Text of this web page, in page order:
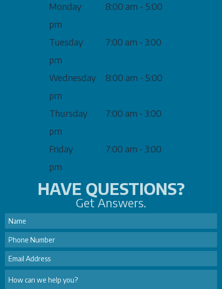
Monday
8:00 am - 5:00
pm
Tuesday
7:00 am - 3:00
pm
Wednesday
8:00 am - 5:00
pm
Thursday
7:00 am - 3:00
pm
Friday
7:00 am - 3:00
pm
HAVE QUESTIONS?
Get Answers.